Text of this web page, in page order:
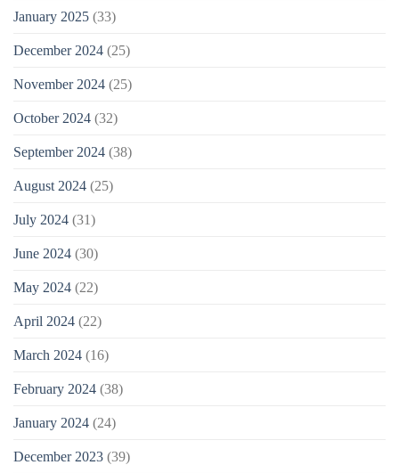
January 2025 (33)
December 2024 (25)
November 2024 (25)
October 2024 (32)
September 2024 (38)
August 2024 (25)
July 2024 (31)
June 2024 (30)
May 2024 (22)
April 2024 (22)
March 2024 (16)
February 2024 (38)
January 2024 (24)
December 2023 (39)